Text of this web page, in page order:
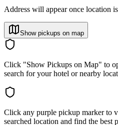
Address will appear once location
Show pickups on map
Click "Show Pickups on Map" to
search for your hotel or nearby
Click any purple pickup marker to
searched location and find the best